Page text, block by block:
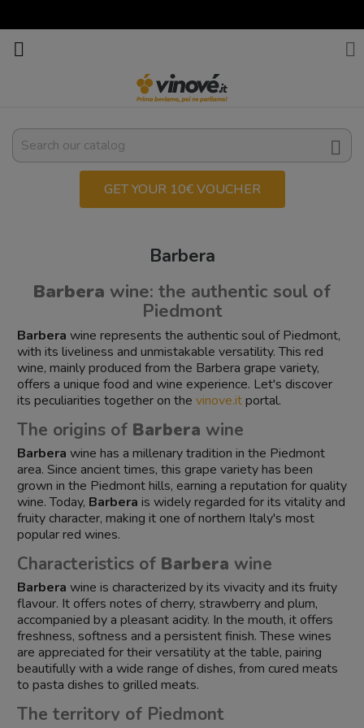
 

GET YOUR 10€ VOUCHER
Barbera
Barbera wine: the authentic soul of
Piedmont
Barbera wine represents the authentic soul of Piedmont,
with its liveliness and unmistakable versatility. This red
wine, mainly produced from the Barbera grape variety,
offers a unique food and wine experience. Let's discover
its peculiarities together on the vinove.itportal.
The origins of Barbera wine
Barbera wine has a millenary tradition in the Piedmont
area. Since ancient times, this grape variety has been
grown in the Piedmont hills, earning a reputation for quality
wine. Today, Barbera is widely regarded for its vitality and
fruity character, making it one of northern Italy's most
popular red wines.
Characteristics of Barbera wine
Barbera wine is characterized by its vivacity and its fruity
flavour. It offers notes of cherry, strawberry and plum,
accompanied by a pleasant acidity. In the mouth, it offers
freshness, softness and a persistent finish. These wines
are appreciated for their versatility at the table, pairing
beautifully with a wide range of dishes, from cured meats
to pasta dishes to grilled meats.
The territory of Piedmont